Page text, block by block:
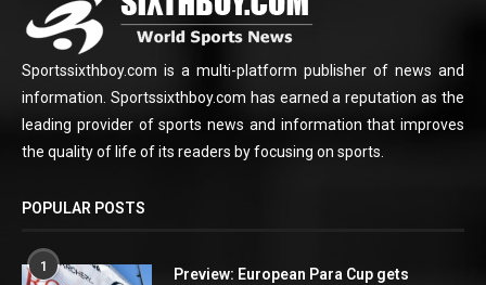
Sportssixthboy.com is a multi-platform publisher of news and
information. Sportssixthboy.com has earned a reputation as the
leading provider of sports news and information that improves
the quality of life of its readers by focusing on sports.
POPULAR POSTS
1
Preview: European Para Cup gets